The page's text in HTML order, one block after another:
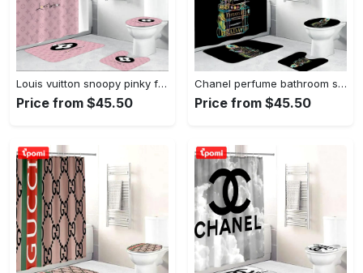
Louis vuitton snoopy pinky fashion luxury brand premium bathroom set home decor Bathroom Set
Price from $45.50
Chanel perfume bathroom sets home decor luxury fashion brand bath mat hypebeast Bathroom Set
Price from $45.50